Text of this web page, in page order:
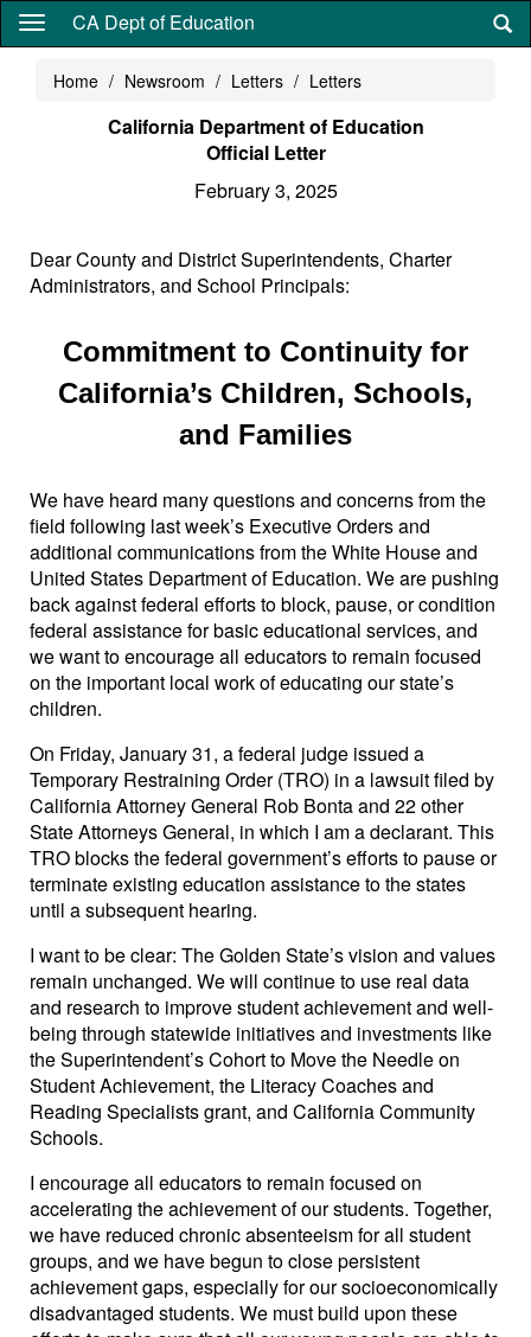
Skip
content
CA Dept of Education
Home Newsroom Letters Letters
California Department of Education
Official Letter
February 3, 2025
Dear County and District Superintendents, Charter
Administrators, and School Principals:
Commitment to Continuity for
California’s Children, Schools,
and Families
We have heard many questions and concerns from the
field following last week’s Executive Orders and
additional communications from the White House and
United States Department of Education. We are pushing
back against federal efforts to block, pause, or condition
federal assistance for basic educational services, and
we want to encourage all educators to remain focused
on the important local work of educating our state’s
children.
On Friday, January 31, a federal judge issued a
Temporary Restraining Order (TRO) in a lawsuit filed by
California Attorney General Rob Bonta and 22 other
State Attorneys General, in which I am a declarant. This
TRO blocks the federal government’s efforts to pause or
terminate existing education assistance to the states
until a subsequent hearing.
I want to be clear: The Golden State’s vision and values
remain unchanged. We will continue to use real data
and research to improve student achievement and well-
being through statewide initiatives and investments like
the Superintendent’s Cohort to Move the Needle on
Student Achievement, the Literacy Coaches and
Reading Specialists grant, and California Community
Schools.
I encourage all educators to remain focused on
accelerating the achievement of our students. Together,
we have reduced chronic absenteeism for all student
groups, and we have begun to close persistent
achievement gaps, especially for our socioeconomically
disadvantaged students. We must build upon these